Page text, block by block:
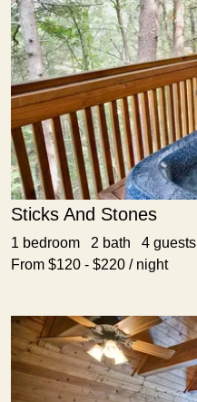
Sticks And Stones
1 bedroom 2 bath 4 guests
From $120 - $220 / night